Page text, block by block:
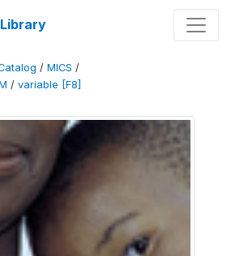
/ MICS /
/ variable [F8]